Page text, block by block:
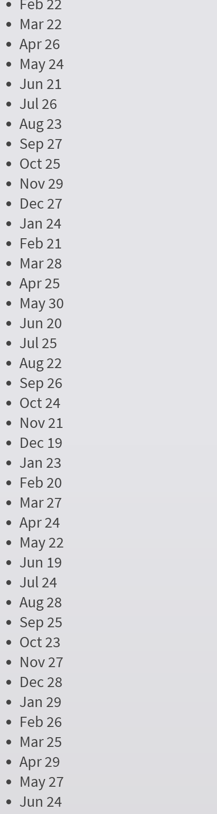
Feb 22
Mar 22
Apr 26
May 24
Jun 21
Jul 26
Aug 23
Sep 27
Oct 25
Nov 29
Dec 27
Jan 24
Feb 21
Mar 28
Apr 25
May 30
Jun 20
Jul 25
Aug 22
Sep 26
Oct 24
Nov 21
Dec 19
Jan 23
Feb 20
Mar 27
Apr 24
May 22
Jun 19
Jul 24
Aug 28
Sep 25
Oct 23
Nov 27
Dec 28
Jan 29
Feb 26
Mar 25
Apr 29
May 27
Jun 24